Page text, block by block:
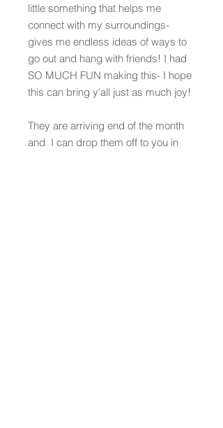
little something that helps me
connect with my surroundings-
gives me endless ideas of ways to
go out and hang with friends! I had
SO MUCH FUN making this- I hope
this can bring y'all just as much joy!
They are arriving end of the month
and I can drop them off to you in